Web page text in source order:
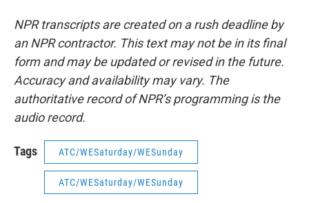
NPR transcripts are created on a rush deadline by
an NPR contractor. This text may not be in its final
form and may be updated or revised in the future.
Accuracy and availability may vary. The
authoritative record of NPR’s programming is the
audio record.
Tags ATC/WESaturday/WESunday
ATC/WESaturday/WESunday